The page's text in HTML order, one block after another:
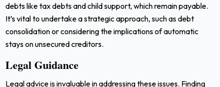
debts like tax debts and child support, which remain payable.
It’s vital to undertake a strategic approach, such as debt
consolidation or considering the implications of automatic
stays on unsecured creditors.
Legal Guidance
Legal advice is invaluable in addressing these issues. Finding